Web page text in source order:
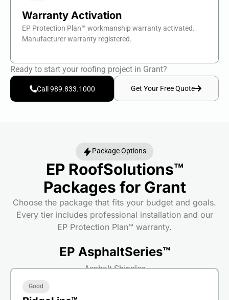
Warranty Activation
EP Protection Plan™ workmanship warranty activated.
Manufacturer warranty registered.
Ready to start your roofing project in Grant?
Call 989.833.1000 Get Your Free Quote
Package Options
EP RoofSolutions™
Packages for Grant
Choose the package that fits your budget and goals.
Every tier includes professional installation and our
EP Protection Plan™ warranty.
EP AsphaltSeries™
Asphalt Shingles
Good